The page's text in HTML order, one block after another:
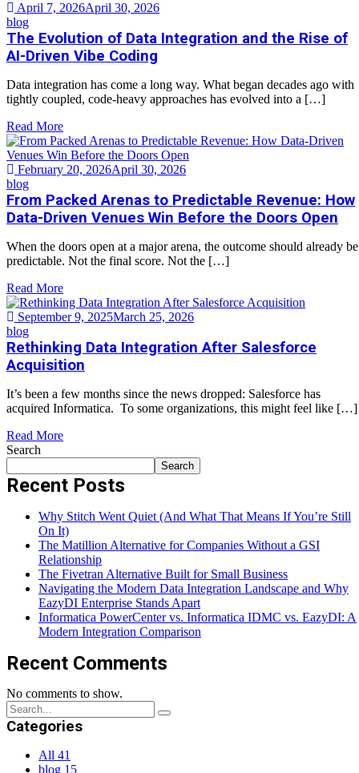
April 7, 2026April 30, 2026
blog
The Evolution of Data Integration and the Rise of
AI-Driven Vibe Coding
Data integration has come a long way. What began decades ago with
tightly coupled, code-heavy approaches has evolved into a […]
Read More
February 20, 2026April 30, 2026
blog
From Packed Arenas to Predictable Revenue: How
Data-Driven Venues Win Before the Doors Open
When the doors open at a major arena, the outcome should already be
predictable. Not the final score. Not the […]
Read More
September 9, 2025March 25, 2026
blog
Rethinking Data Integration After Salesforce
Acquisition
It’s been a few months since the news dropped: Salesforce has
acquired Informatica. To some organizations, this might feel like […]
Read More
Search
Search
Recent Posts
Why Stitch Went Quiet (And What That Means If You’re Still
On It)
The Matillion Alternative for Companies Without a GSI
Relationship
The Fivetran Alternative Built for Small Business
Navigating the Modern Data Integration Landscape and Why
EazyDI Enterprise Stands Apart
Informatica PowerCenter vs. Informatica IDMC vs. EazyDI: A
Modern Integration Comparison
Recent Comments
No comments to show.
Categories
All 41
blog 15